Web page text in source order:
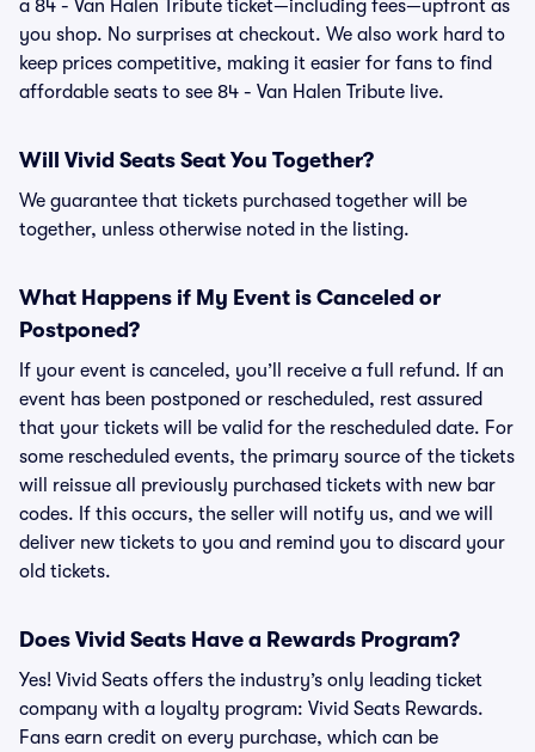
a 84 - Van Halen Tribute ticket—including fees—upfront as
you shop. No surprises at checkout. We also work hard to
keep prices competitive, making it easier for fans to find
affordable seats to see 84 - Van Halen Tribute live.
Will Vivid Seats Seat You Together?
We guarantee that tickets purchased together will be
together, unless otherwise noted in the listing.
What Happens if My Event is Canceled or
Postponed?
If your event is canceled, you’ll receive a full refund. If an
event has been postponed or rescheduled, rest assured
that your tickets will be valid for the rescheduled date. For
some rescheduled events, the primary source of the tickets
will reissue all previously purchased tickets with new bar
codes. If this occurs, the seller will notify us, and we will
deliver new tickets to you and remind you to discard your
old tickets.
Does Vivid Seats Have a Rewards Program?
Yes! Vivid Seats offers the industry’s only leading ticket
company with a loyalty program: Vivid Seats Rewards.
Fans earn credit on every purchase, which can be